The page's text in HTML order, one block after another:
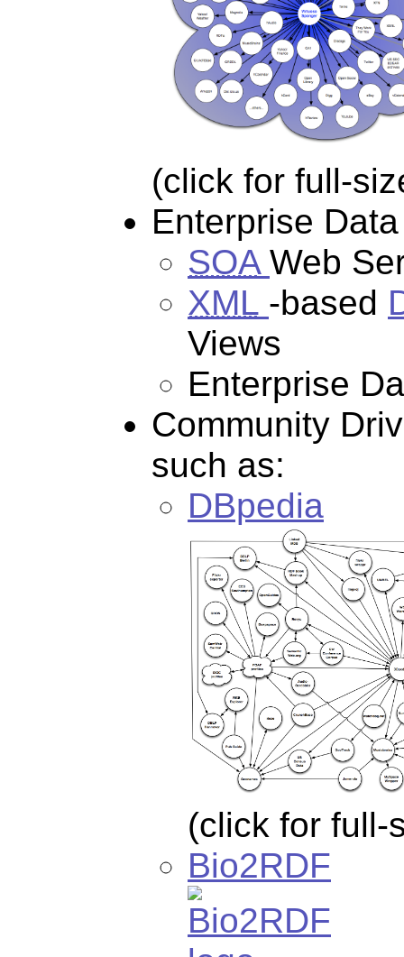
(click for full-
Enterprise
SOA Web
XML -based
Views
Enterprise
Community
such as:
DBpedia
(click for full-
Bio2RDF